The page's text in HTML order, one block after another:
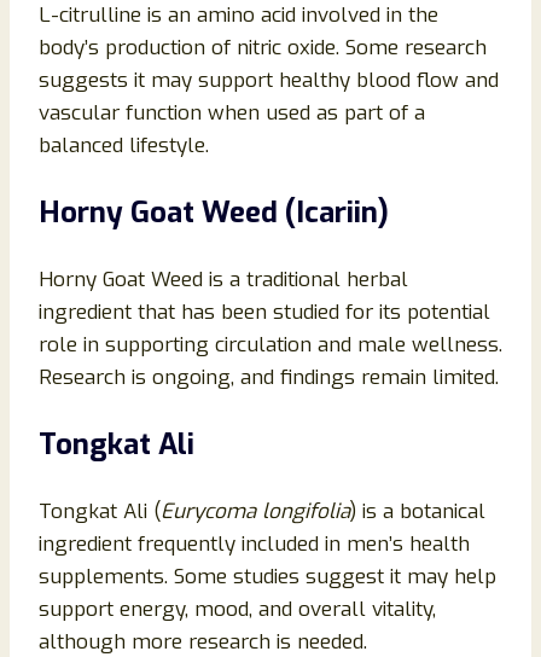
L-citrulline is an amino acid involved in the
body’s production of nitric oxide. Some research
suggests it may support healthy blood flow and
vascular function when used as part of a
balanced lifestyle.
Horny Goat Weed (Icariin)
Horny Goat Weed is a traditional herbal
ingredient that has been studied for its potential
role in supporting circulation and male wellness.
Research is ongoing, and findings remain limited.
Tongkat Ali
Tongkat Ali (Eurycoma longifolia) is a botanical
ingredient frequently included in men’s health
supplements. Some studies suggest it may help
support energy, mood, and overall vitality,
although more research is needed.